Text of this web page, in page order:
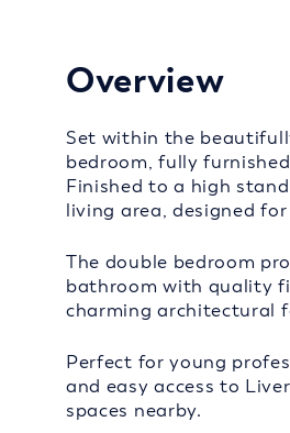
Overview
Set within the
bedroom, fully
Finished to a high
living area, designed
The double bedroom
bathroom with quality
charming architectural
Perfect for young
and easy access to
spaces nearby.